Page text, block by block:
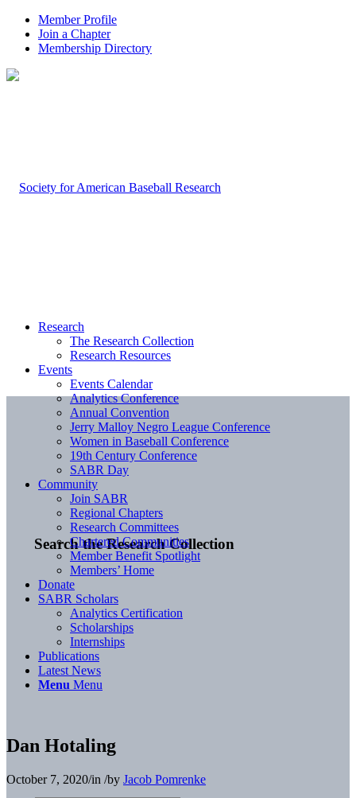
Member Profile
Join a Chapter
Membership Directory
Search the Research Collection
Research
The Research Collection
Research Resources
Events
Events Calendar
Analytics Conference
Annual Convention
Jerry Malloy Negro League Conference
Women in Baseball Conference
19th Century Conference
SABR Day
Community
Join SABR
Regional Chapters
Research Committees
Chartered Communities
Member Benefit Spotlight
Members’ Home
Donate
SABR Scholars
Analytics Certification
Scholarships
Internships
Publications
Latest News
Menu Menu
Dan Hotaling
October 7, 2020/in /by Jacob Pomrenke